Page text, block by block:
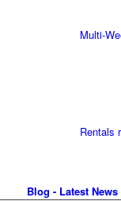
Multi-
Rentals
Blog - Latest News